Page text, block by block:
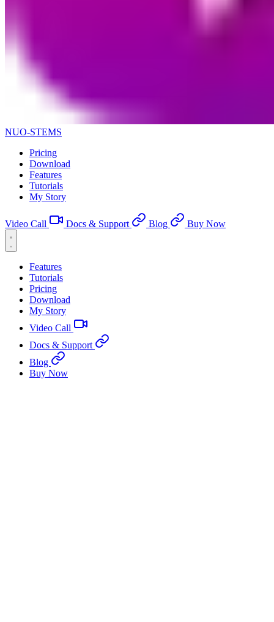
NUO-STEMS
Pricing
Download
Features
Tutorials
My Story
Video Call Docs & Support Blog Buy Now
Features
Tutorials
Pricing
Download
My Story
Video Call
Docs & Support
Blog
Buy Now